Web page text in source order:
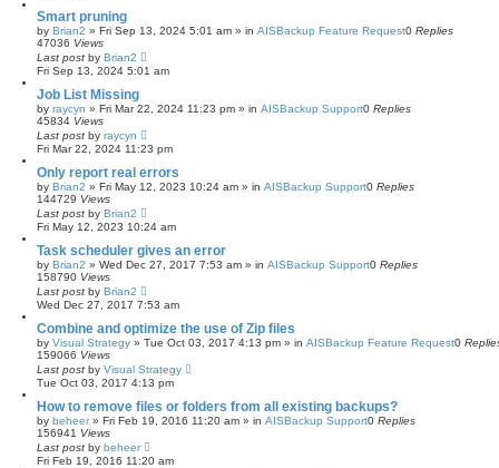
s
e
a
r
c
Smart pruning
by Brian2 » Fri Sep 13, 2024 5:01 am » in AISBackup Feature Request0 Replies
47036 Views
Last post by Brian2
Fri Sep 13, 2024 5:01 am
Job List Missing
by raycyn » Fri Mar 22, 2024 11:23 pm » in AISBackup Support0 Replies
45834 Views
Last post by raycyn
Fri Mar 22, 2024 11:23 pm
Only report real errors
by Brian2 » Fri May 12, 2023 10:24 am » in AISBackup Support0 Replies
144729 Views
Last post by Brian2
Fri May 12, 2023 10:24 am
Task scheduler gives an error
by Brian2 » Wed Dec 27, 2017 7:53 am » in AISBackup Support0 Replies
158790 Views
Last post by Brian2
Wed Dec 27, 2017 7:53 am
Combine and optimize the use of Zip files
by Visual Strategy » Tue Oct 03, 2017 4:13 pm » in AISBackup Feature Request0
159066 Views
Last post by Visual Strategy
Tue Oct 03, 2017 4:13 pm
How to remove files or folders from all existing backups?
by beheer» Fri Feb 19, 2016 11:20 am » in AISBackup Support0 Replies
156941 Views
Last post by beheer
Fri Feb 19, 2016 11:20 am